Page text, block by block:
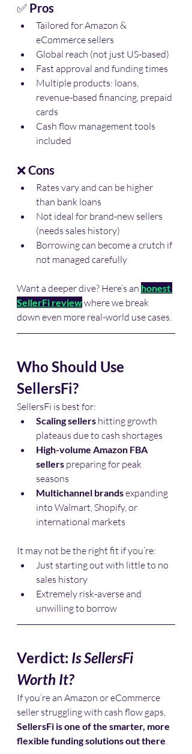
✅ Pros
Tailored for Amazon &
eCommerce sellers
Global reach (not just US-based)
Fast approval and funding times
Multiple products: loans,
revenue-based financing, prepaid
cards
Cash flow management tools
included
❌ Cons
Rates vary and can be higher
than bank loans
Not ideal for brand-new sellers
(needs sales history)
Borrowing can become a crutch if
not managed carefully
Want a deeper dive? Here’s an honest
SellerFi review where we break
down even more real-world use cases.
Who Should Use
SellersFi?
SellersFi is best for:
Scaling sellers hitting growth
plateaus due to cash shortages
High-volume Amazon FBA
sellers preparing for peak
seasons
Multichannel brands expanding
into Walmart, Shopify, or
international markets
It may not be the right fit if you’re:
Just starting out with little to no
sales history
Extremely risk-averse and
unwilling to borrow
Verdict: Is SellersFi
Worth It?
If you’re an Amazon or eCommerce
seller struggling with cash flow gaps,
SellersFi is one of the smarter, more
flexible funding solutions out there.